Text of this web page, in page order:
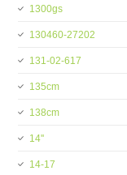
1300gs
130460-27202
131-02-617
135cm
138cm
14''
14-17